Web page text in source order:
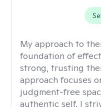
My approach to
foundation of
strong, trusting
approach focuses
judgment-free
authentic self. I